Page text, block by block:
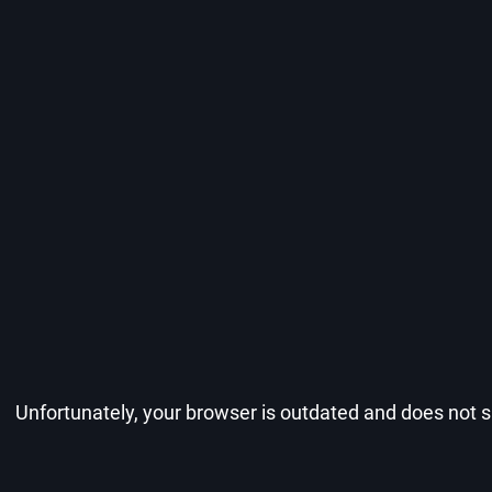
Unfortunately, your browser is outdated and does